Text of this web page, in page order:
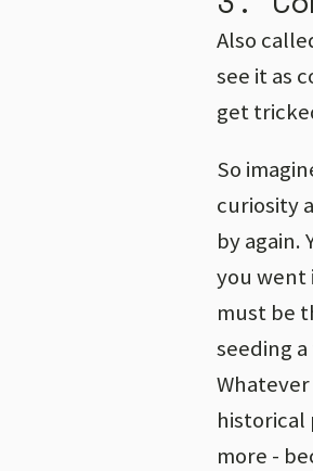
Also
see it as
get
So
curiosity
by again.
you went
must be
seeding
historical
more -